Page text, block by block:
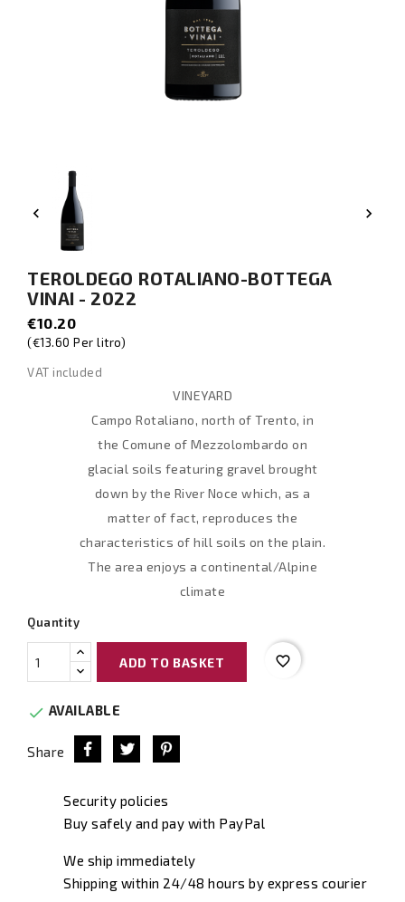
 
TEROLDEGO ROTALIANO-BOTTEGA
VINAI - 2022
€10.20
(€13.60 Per litro)
VAT included
VINEYARD
Campo Rotaliano, north of Trento, in
the Comune of Mezzolombardo on
glacial soils featuring gravel brought
down by the River Noce which, as a
matter of fact, reproduces the
characteristics of hill soils on the plain.
The area enjoys a continental/Alpine
climate
Quantity
ADD TO BASKET favorite_border
 AVAILABLE
Share
Security policies
Buy safely and pay with PayPal
We ship immediately
Shipping within 24/48 hours by express courier